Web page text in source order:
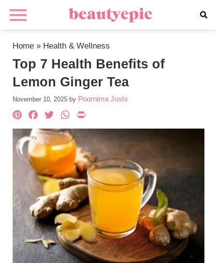
Home » Health & Wellness
Top 7 Health Benefits of
Lemon Ginger Tea
November 10, 2025 by Poornima Joshi
Pinterest
Facebook
TwitterWhatsApp